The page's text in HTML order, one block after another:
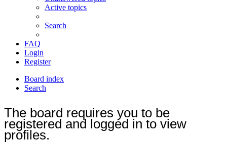
Active topics
Search
FAQ
Login
Register
Board index
Search
The board requires you to be
registered and logged in to view
profiles.